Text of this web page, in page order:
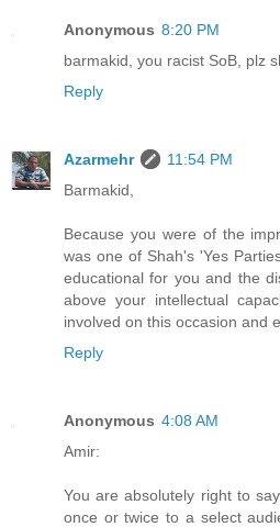
Anonymous 8:20 PM
barmakid, you racist SoB, plz
Reply
Azarmehr
11:54 PM
Barmakid,
Because you were of the
was one of Shah's 'Yes
educational for you and the
above your intellectual
involved on this occasion and
Reply
Anonymous 4:08 AM
Amir:
You are absolutely right to
once or twice to a select